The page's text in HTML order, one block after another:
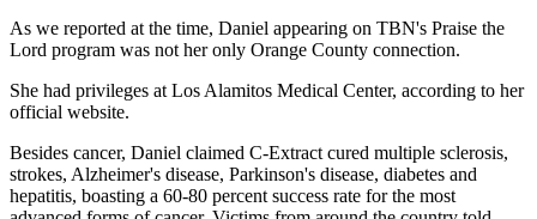
As we reported at the time, Daniel appearing on TBN's Praise the
Lord program was not her only Orange County connection.
She had privileges at Los Alamitos Medical Center, according to her
official website.
Besides cancer, Daniel claimed C-Extract cured multiple sclerosis,
strokes, Alzheimer's disease, Parkinson's disease, diabetes and
hepatitis, boasting a 60-80 percent success rate for the most